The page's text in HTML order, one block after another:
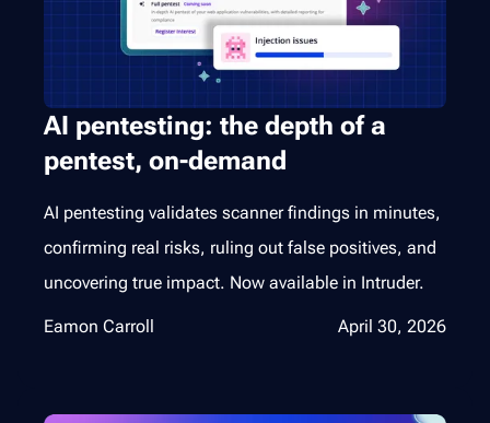
AI pentesting: the depth of a
pentest, on-demand
AI pentesting validates scanner findings in minutes,
confirming real risks, ruling out false positives, and
uncovering true impact. Now available in Intruder.
Eamon Carroll April 30, 2026